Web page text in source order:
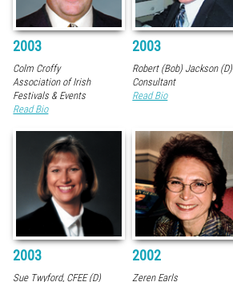
2003
Colm Croffy
Association of Irish
Festivals & Events
Read Bio
2003
Robert (Bob) Jackson (D)
Consultant
Read Bio
2003
Sue Twyford, CFEE (D)
2002
Zeren Earls